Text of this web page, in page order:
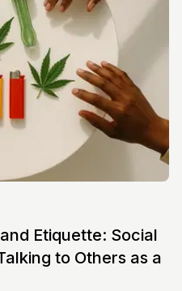
Etiquette: Social
to Others as a